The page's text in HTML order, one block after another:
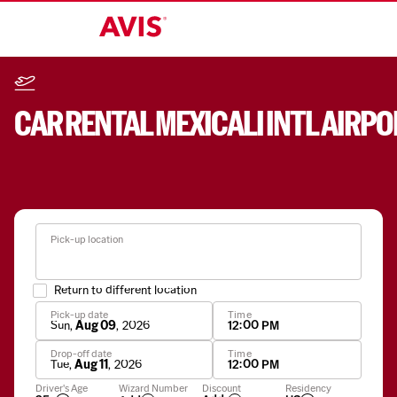
Pick-up location
Return to different location
Pick-up date
Sun,Aug 09, 2026
Time
12:00 PM
Drop-off date
Tue,Aug 11, 2026
Time
12:00 PM
Driver's Age Wizard Number
Apply
Discount Residency
CAR RENTALMEXICALI INTL